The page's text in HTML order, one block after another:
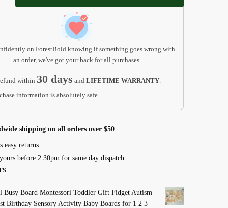
on ForestBold knowing if something goes wrong with
an order, we've got your back for all purchases
within 30 days and LIFETIME WARRANTY.
information is absolutely safe.
shipping on all orders over $50
easy returns
before 2.30pm for same day dispatch
Busy Board Montessori Toddler Gift Fidget Autism
Birthday Sensory Activity Baby Boards for 1 2 3